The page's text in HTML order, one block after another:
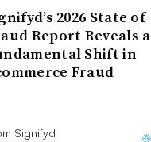
2026 State of
Report Reveals a
Shift in
Fraud
Signifyd